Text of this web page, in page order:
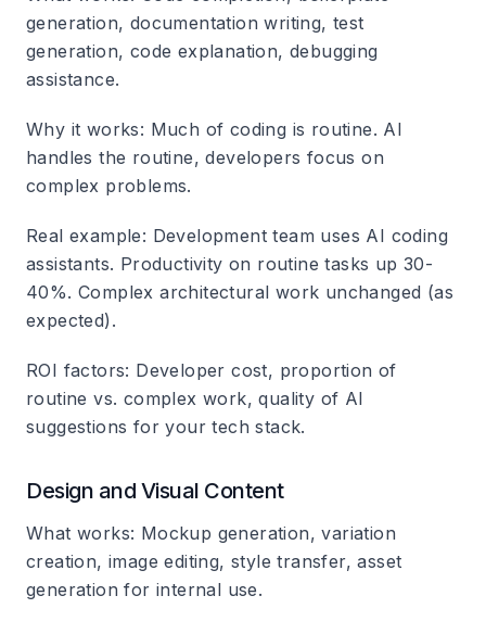
generation, documentation writing, test
generation, code explanation, debugging
assistance.
Why it works: Much of coding is routine. AI
handles the routine, developers focus on
complex problems.
Real example: Development team uses AI coding
assistants. Productivity on routine tasks up 30-
40%. Complex architectural work unchanged (as
expected).
ROI factors: Developer cost, proportion of
routine vs. complex work, quality of AI
suggestions for your tech stack.
Design and Visual Content
What works: Mockup generation, variation
creation, image editing, style transfer, asset
generation for internal use.